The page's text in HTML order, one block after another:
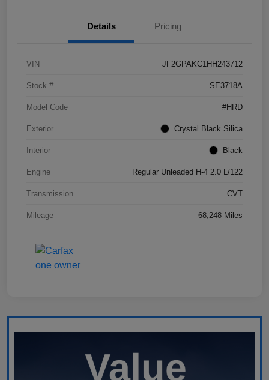
Details Pricing
VIN JF2GPAKC1HH243712
Stock # SE3718A
Model Code #HRD
Exterior Crystal Black Silica
Interior Black
Engine Regular Unleaded H-4 2.0 L/122
Transmission CVT
Mileage 68,248 Miles